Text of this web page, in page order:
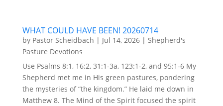
WHAT COULD HAVE BEEN! 20260714
by Pastor Scheidbach | Jul 14, 2026| Shepherd's
Pasture Devotions
Use Psalms 8:1, 16:2, 31:1-3a, 123:1-2, and 95:1-6 My
Shepherd met me in His green pastures, pondering
the mysteries of “the kingdom.” He laid me down in
Matthew 8. The Mind of the Spirit focused the spirit